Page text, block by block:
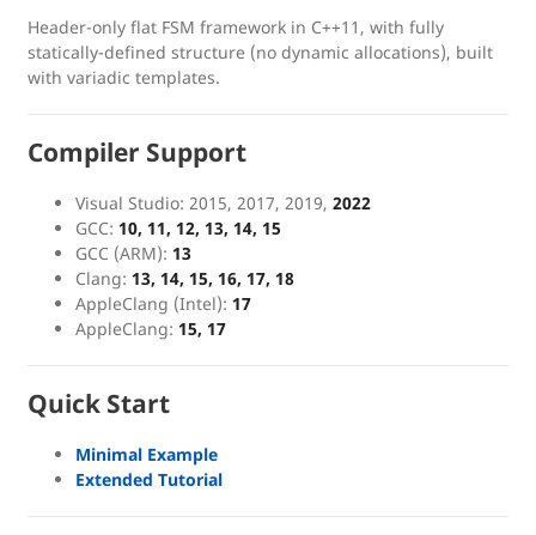
Header-only flat FSM framework in C++11, with fully
statically-defined structure (no dynamic allocations), built
with variadic templates.
Compiler Support
Visual Studio: 2015, 2017, 2019, 2022
GCC: 10, 11, 12, 13, 14, 15
GCC (ARM): 13
Clang: 13, 14, 15, 16, 17, 18
AppleClang (Intel): 17
AppleClang: 15, 17
Quick Start
Minimal Example
Extended Tutorial